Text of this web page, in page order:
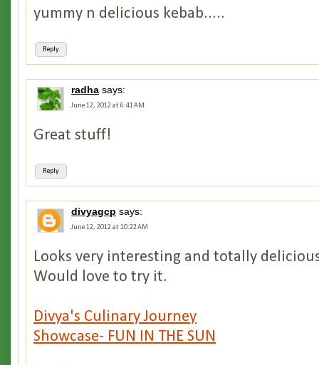
Reply
yummy n delicious kebab.....
radha says:
June 12, 2012 at 6:41 AM
Reply
Great stuff!
divyagcp says:
June 12, 2012 at 10:22 AM
Looks very interesting and totally
Would love to try it.
Divya's Culinary Journey
Showcase- FUN IN THE SUN